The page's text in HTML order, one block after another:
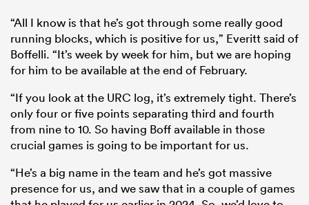
“All I know is that he’s got through some really good
running blocks, which is positive for us,” Everitt said of
Boffelli. “It’s week by week for him, but we are hoping
for him to be available at the end of February.
“If you look at the URC log, it’s extremely tight. There’s
only four or five points separating third and fourth
from nine to 10. So having Boff available in those
crucial games is going to be important for us.
“He’s a big name in the team and he’s got massive
presence for us, and we saw that in a couple of games